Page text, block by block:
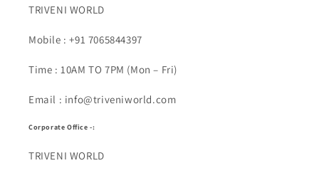
TRIVENI WORLD
Mobile : +91 7065844397
Time : 10AM TO 7PM (Mon – Fri)
Email : info@triveniworld.com
Corporate Office -:
TRIVENI WORLD